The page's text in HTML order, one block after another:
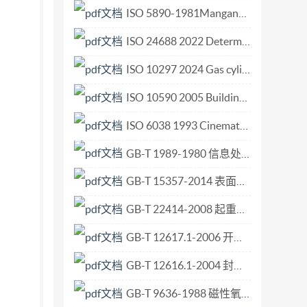
.. 3 Terms, definitions, symbols and
Service.. 5.1.2 ConnectionManager Service
Service .. 5.2.3 AvTransport Service .. 8 5.3
.12 5.4 Tracking streams in the
model: Asynchronous-Pull (e.g. HTTP
model: Control point with Decoder using
using Isochronous-Push (e.g. IEEE-
No
playback. 7.2 Muiti-sireaming.... 8
- All rights reserved ili Copyright
ISO 5890-1981Manganese ores and concentrates. Determination of silicon content. Gravimetric method f.pdf
ISO 24688 2022 Determination of modulation period of nano-multilayer coatings by low-angle X-ray methods.pdf
ISO 10297 2024 Gas cylinders — Cylinder valves — Specification and type testing.pdf
ISO 10590 2005 Building construction Sealants - Determination of tensile properties of sealants at maintained extension after immersion in water.pdf
ISO 6038 1993 Cinematography — Splices for use on 70 mm, 65 mm, 35 mm and 16 mm motion-picture films — Dimensions and locations.pdf
GB-T 1989-1980 信息处理交换用七位编码字符集在9磁道12.7 毫米磁带上的表示方法.pdf
GB-T 15357-2014 表面活性剂和洗涤剂 旋转粘度计测定液体产品的粘度和流动性质.pdf
GB-T 22414-2008 起重机 速度和时间参数的测量.pdf
GB-T 12617.1-2006 开口型沉头抽芯铆钉10、11级.pdf
GB-T 12616.1-2004 封闭型沉头抽芯铆钉 11级.pdf
GB-T 9636-1988 磁性氧化物制成的圆天线棒和扁天线棒.pdf